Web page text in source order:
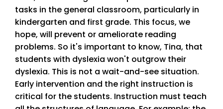
tasks in the general classroom, particularly in
kindergarten and first grade. This focus, we
hope, will prevent or ameliorate reading
problems. So it's important to know, Tina, that
students with dyslexia won't outgrow their
dyslexia. This is not a wait-and-see situation.
Early intervention and the right instruction is
critical for the students. Instruction must teach